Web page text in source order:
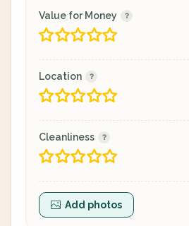
Value for Money
Location
Cleanliness
Add photos